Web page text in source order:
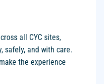
all CYC sites,
safely, and with care.
the experience